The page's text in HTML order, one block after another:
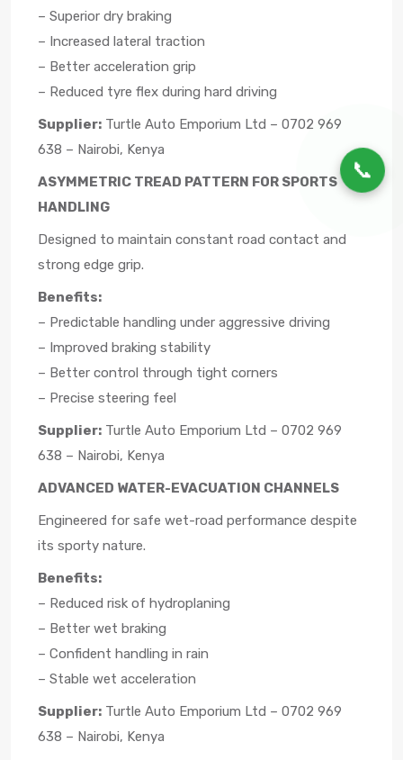
📞
– Superior dry braking
– Increased lateral traction
– Better acceleration grip
– Reduced tyre flex during hard driving
Supplier: Turtle Auto Emporium Ltd – 0702 969
638 – Nairobi, Kenya
ASYMMETRIC TREAD PATTERN FOR SPORTS
HANDLING
Designed to maintain constant road contact and
strong edge grip.
Benefits:
– Predictable handling under aggressive driving
– Improved braking stability
– Better control through tight corners
– Precise steering feel
Supplier: Turtle Auto Emporium Ltd – 0702 969
638 – Nairobi, Kenya
ADVANCED WATER-EVACUATION CHANNELS
Engineered for safe wet-road performance despite
its sporty nature.
Benefits:
– Reduced risk of hydroplaning
– Better wet braking
– Confident handling in rain
– Stable wet acceleration
Supplier: Turtle Auto Emporium Ltd – 0702 969
638 – Nairobi, Kenya